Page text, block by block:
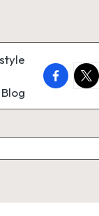
Blog